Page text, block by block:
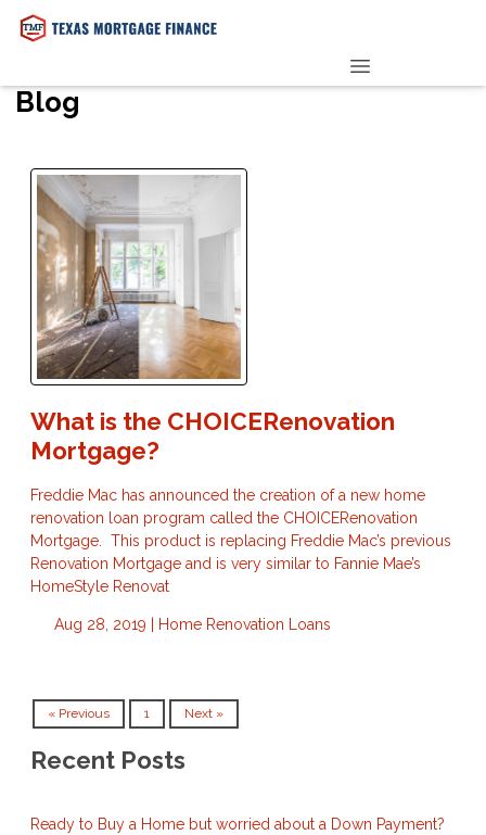
Blog
What is the CHOICERenovation
Mortgage?
Freddie Mac has announced the creation of a new home
renovation loan program called the CHOICERenovation
Mortgage. This product is replacing Freddie Mac’s previous
Renovation Mortgage and is very similar to Fannie Mae’s
HomeStyle Renovat
Aug 28, 2019 | Home Renovation Loans
« Previous 1 Next »
Recent Posts
Ready to Buy a Home but worried about a Down Payment?